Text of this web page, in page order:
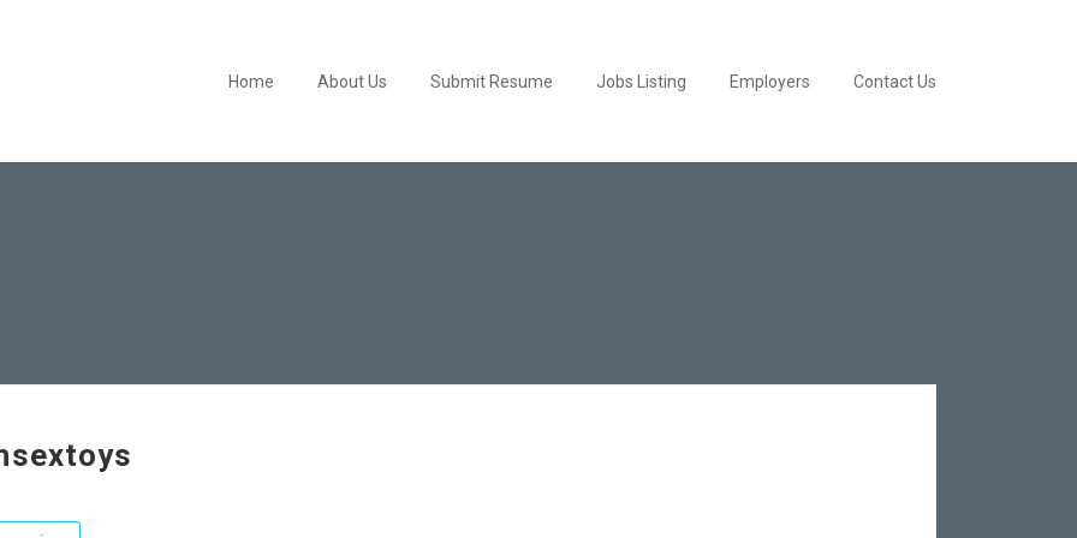
Home About Us Submit Resume Jobs Listing Employers Contact Us